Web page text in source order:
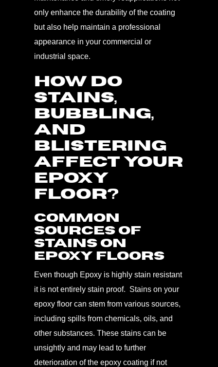
only enhance the durability of the coating
but also help maintain a professional
appearance in your commercial or
industrial space.
HOW DO
STAINS,
BUBBLING,
AND
BLISTERING
AFFECT YOUR
EPOXY
FLOOR?
Common
Sources of
Stains on
Epoxy Floors
Even though Epoxy is highly stain resistant
it is not entirely stain proof. Stains on your
epoxy floor can stem from various sources,
including spills from chemicals, oils, and
other substances. These stains can be
unsightly and may lead to further
deterioration of the epoxy coating if not